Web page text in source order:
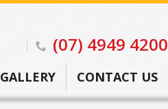
(07) 4949 4200
GALLERY CONTACT US